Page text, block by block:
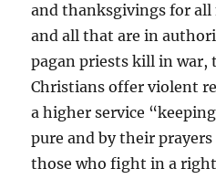
and thanksgivings for all
and all that are in
pagan priests kill in
Christians offer violent
a higher service
pure and by their
those who fight in a